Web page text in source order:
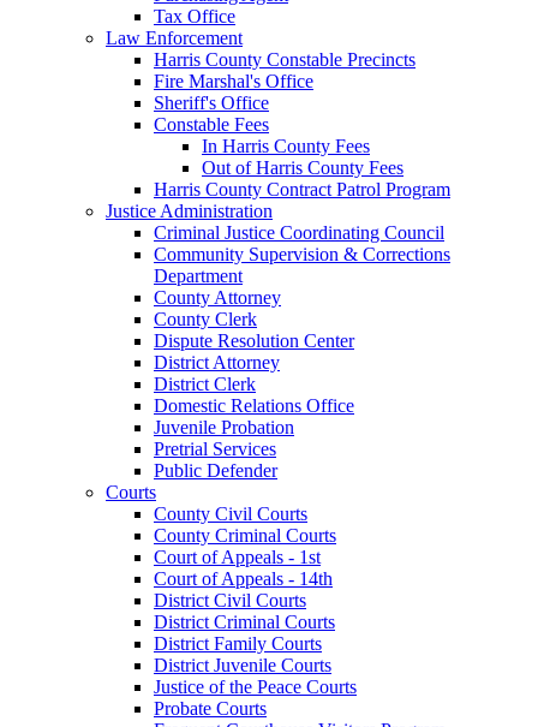
Tax Office
Law Enforcement
Harris County Constable Precincts
Fire Marshal's Office
Sheriff's Office
Constable Fees
In Harris County Fees
Out of Harris County Fees
Harris County Contract Patrol Program
Justice Administration
Criminal Justice Coordinating Council
Community Supervision & Corrections
Department
County Attorney
County Clerk
Dispute Resolution Center
District Attorney
District Clerk
Domestic Relations Office
Juvenile Probation
Pretrial Services
Public Defender
Courts
County Civil Courts
County Criminal Courts
Court of Appeals - 1st
Court of Appeals - 14th
District Civil Courts
District Criminal Courts
District Family Courts
District Juvenile Courts
Justice of the Peace Courts
Probate Courts